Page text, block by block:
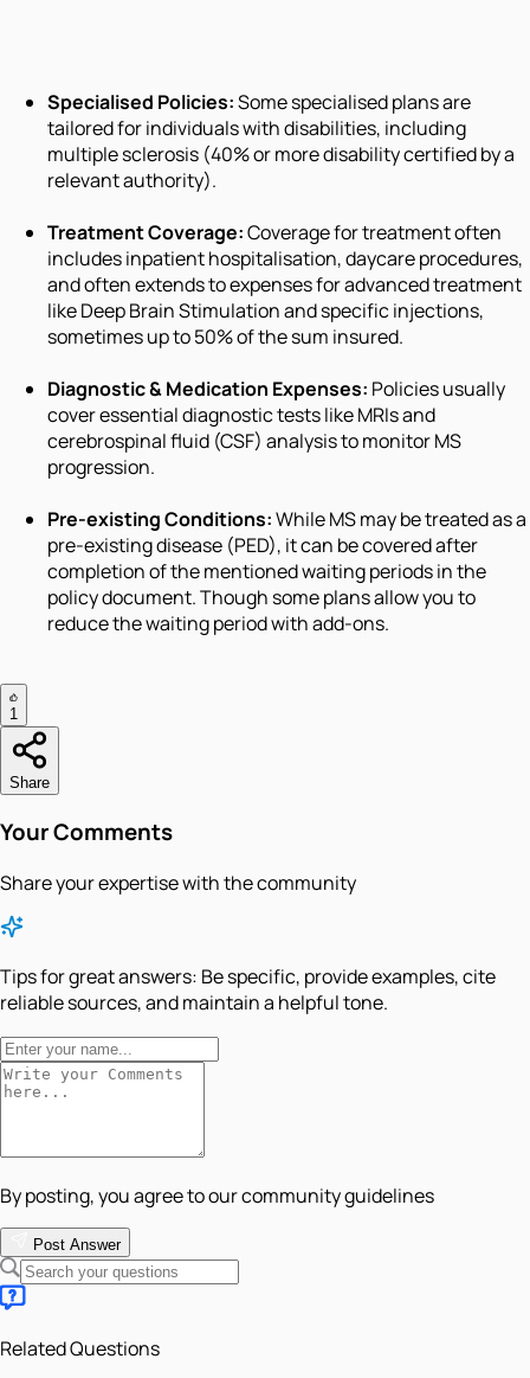
Specialised Policies:Some specialised plans are
tailored for individuals with disabilities, including
multiple sclerosis (40% or more disability certified by a
relevant authority).
Treatment Coverage:Coverage for treatment often
includes inpatient hospitalisation, daycare procedures,
and often extends to expenses for advanced treatment
like Deep Brain Stimulation and specific injections,
sometimes up to 50% of the sum insured.
Diagnostic & Medication Expenses: Policies usually
cover essential diagnostic tests like MRIs and
cerebrospinal fluid (CSF) analysis to monitor MS
progression.
Pre-existing Conditions:While MS may be treated as a
pre-existing disease (PED), it can be covered after
completion of the mentioned waiting periods in the
policy document. Though some plans allow you to
reduce the waiting period with add-ons.
1
Share
Your Comments
Share your expertise with the community
Tips for great answers: Be specific, provide examples, cite
reliable sources, and maintain a helpful tone.
By posting, you agree to our community guidelines
Post Answer
Related Questions